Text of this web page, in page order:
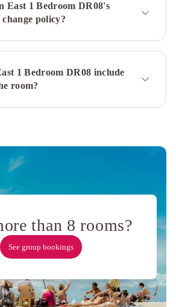
East 1 Bedroom DR08's
policy?
1 Bedroom DR08 include
room?
than 8 rooms?
See group bookings